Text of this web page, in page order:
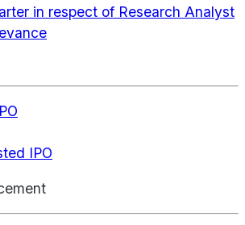
in respect of Research Analyst
IPO